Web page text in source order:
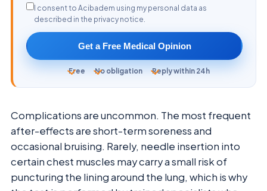
I consent to Acibadem using my personal data as
described in the privacy notice.
Get a Free Medical Opinion
Free No obligation Reply within 24h
Complications are uncommon. The most frequent
after-effects are short-term soreness and
occasional bruising. Rarely, needle insertion into
certain chest muscles may carry a small risk of
puncturing the lining around the lung, which is why